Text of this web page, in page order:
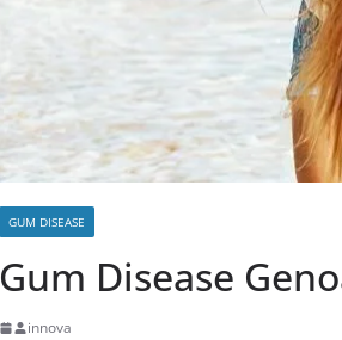
GUM DISEASE
Gum Disease
innova